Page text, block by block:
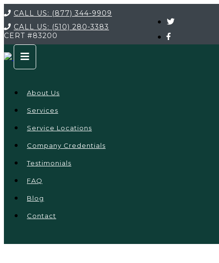
CALL US: (877) 344-9909
CALL US: (510) 280-3383
CERT #83200
About Us
Services
Service Locations
Company Credentials
Testimonials
FAQ
Blog
Contact